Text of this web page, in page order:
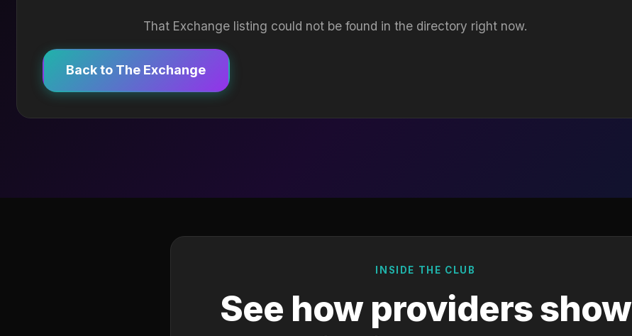
That Exchange listing could not be found in the directory right now.
Back to The Exchange
INSIDE THE CLUB
See how providers show